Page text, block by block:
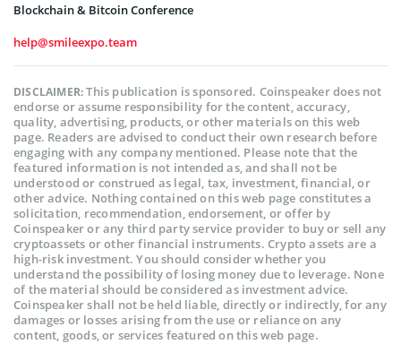
Blockchain & Bitcoin Conference
help@smileexpo.team
DISCLAIMER:This publication is sponsored. Coinspeaker does not
endorse or assume responsibility for the content, accuracy,
quality, advertising, products, or other materials on this web
page. Readers are advised to conduct their own research before
engaging with any company mentioned. Please note that the
featured information is not intended as, and shall not be
understood or construed as legal, tax, investment, financial, or
other advice. Nothing contained on this web page constitutes a
solicitation, recommendation, endorsement, or offer by
Coinspeaker or any third party service provider to buy or sell any
cryptoassets or other financial instruments. Crypto assets are a
high-risk investment. You should consider whether you
understand the possibility of losing money due to leverage. None
of the material should be considered as investment advice.
Coinspeaker shall not be held liable, directly or indirectly, for any
damages or losses arising from the use or reliance on any
content, goods, or services featured on this web page.